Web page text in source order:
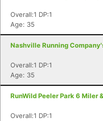
Overall:1 DP:1
Age: 35
Nashville Running
Overall:1 DP:1
Age: 35
RunWild Peeler Park 6 Miler
Overall:1 DP:1